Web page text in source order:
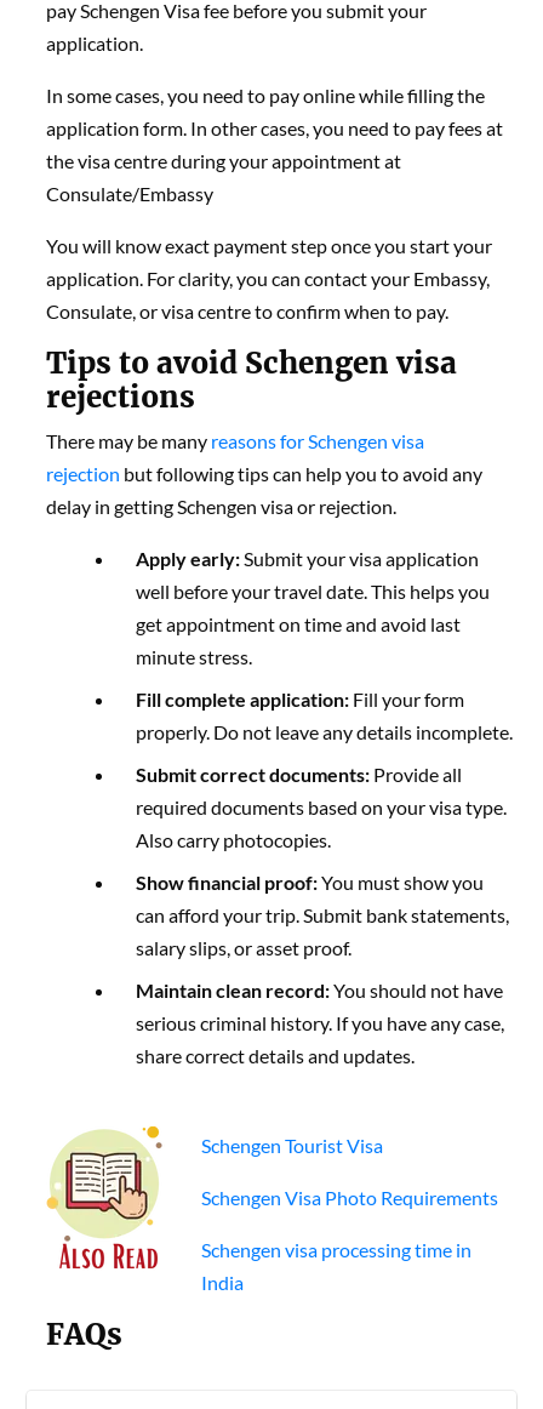
pay Schengen Visa fee before you submit your
application.
In some cases, you need to pay online while filling the
application form. In other cases, you need to pay fees at
the visa centre during your appointment at
Consulate/Embassy
You will know exact payment step once you start your
application. For clarity, you can contact your Embassy,
Consulate, or visa centre to confirm when to pay.
Tips to avoid Schengen visa
rejections
There may be many reasons for Schengen visa
rejection but following tips can help you to avoid any
delay in getting Schengen visa or rejection.
Apply early:Submit your visa application
well before your travel date. This helps you
get appointment on time and avoid last
minute stress.
Fill complete application: Fill your form
properly. Do not leave any details incomplete.
Submit correct documents: Provide all
required documents based on your visa type.
Also carry photocopies.
Show financial proof:You must show you
can afford your trip. Submit bank statements,
salary slips, or asset proof.
Maintain clean record:You should not have
serious criminal history. If you have any case,
share correct details and updates.
Schengen Tourist Visa
Schengen Visa Photo Requirements
Schengen visa processing time in
India
FAQs